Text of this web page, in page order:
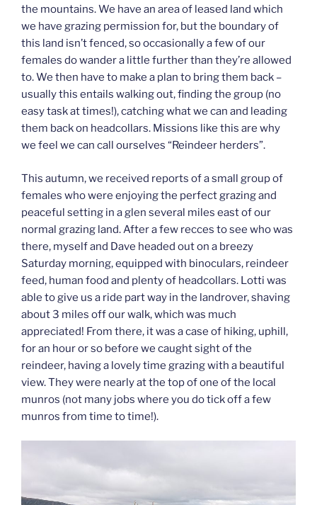
the mountains. We have an area of leased land which
we have grazing permission for, but the boundary of
this land isn’t fenced, so occasionally a few of our
females do wander a little further than they’re allowed
to. We then have to make a plan to bring them back –
usually this entails walking out, finding the group (no
easy task at times!), catching what we can and leading
them back on headcollars. Missions like this are why
we feel we can call ourselves “Reindeer herders”.
This autumn, we received reports of a small group of
females who were enjoying the perfect grazing and
peaceful setting in a glen several miles east of our
normal grazing land. After a few recces to see who was
there, myself and Dave headed out on a breezy
Saturday morning, equipped with binoculars, reindeer
feed, human food and plenty of headcollars. Lotti was
able to give us a ride part way in the landrover, shaving
about 3 miles off our walk, which was much
appreciated! From there, it was a case of hiking, uphill,
for an hour or so before we caught sight of the
reindeer, having a lovely time grazing with a beautiful
view. They were nearly at the top of one of the local
munros (not many jobs where you do tick off a few
munros from time to time!).